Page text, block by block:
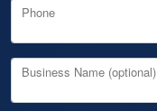
Phone
Business Name (optional)